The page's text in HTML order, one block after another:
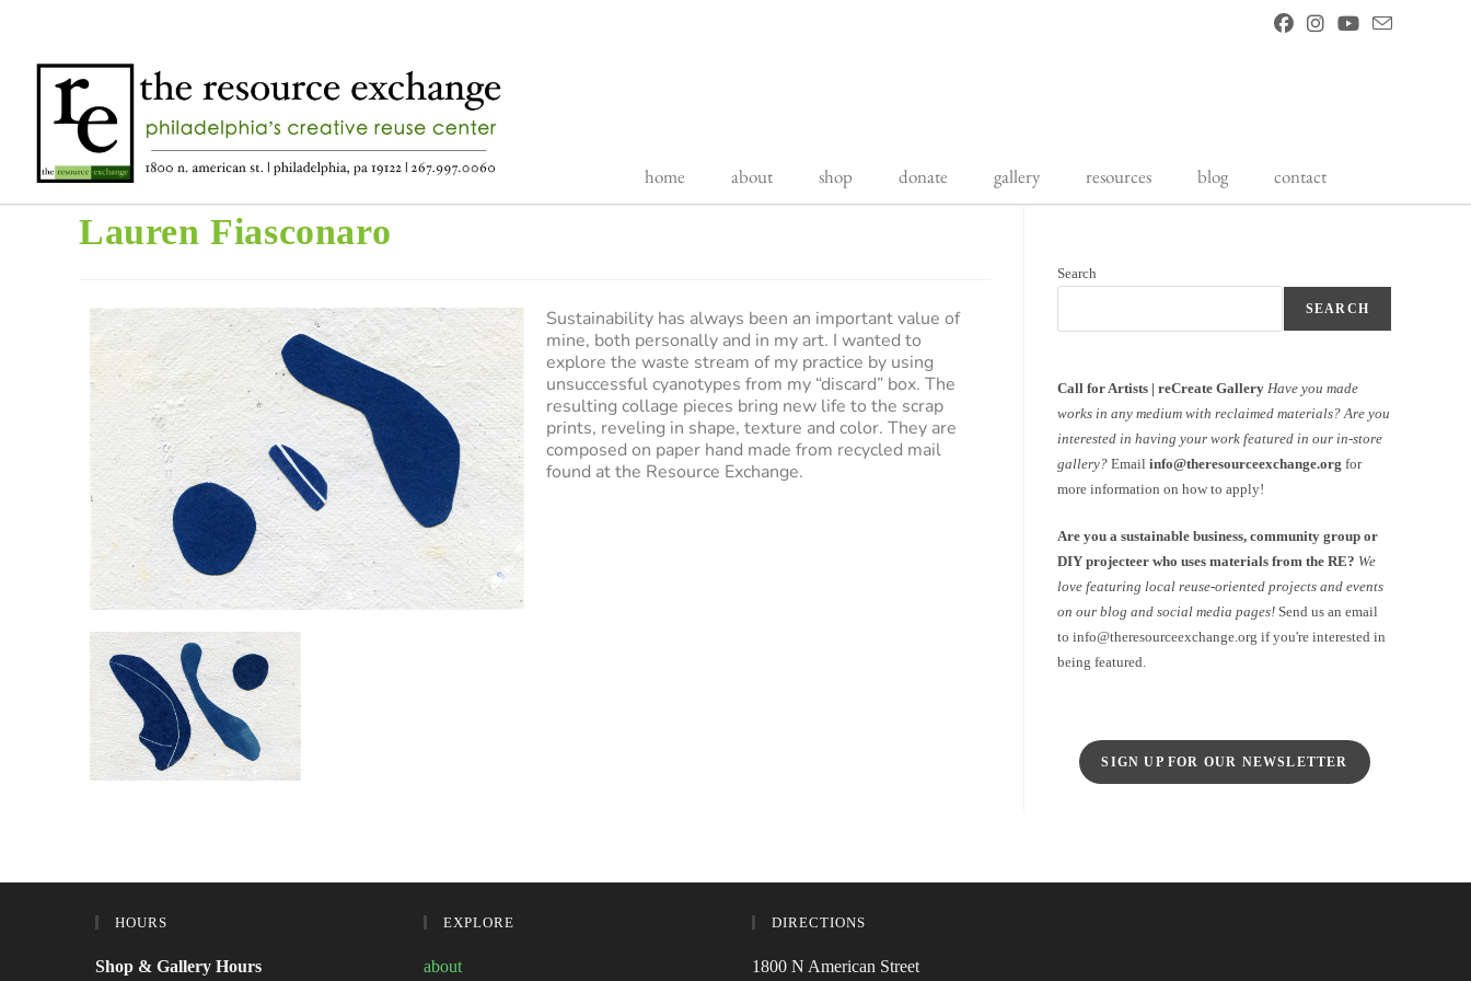
home about shop donate gallery resources blog contact
Lauren Fiasconaro
Sustainability has always been an important value of
mine, both personally and in my art. I wanted to
explore the waste stream of my practice by using
unsuccessful cyanotypes from my “discard” box. The
resulting collage pieces bring new life to the scrap
prints, reveling in shape, texture and color. They are
composed on paper hand made from recycled mail
found at the Resource Exchange.
Search
SEARCH
Call for Artists | reCreate Gallery Have you made
works in any medium with reclaimed materials? Are you
interested in having your work featured in our in-store
gallery? Email info@theresourceexchange.org for
more information on how to apply!
Are you a sustainable business, community group or
DIY projecteer who uses materials from the RE? We
love featuring local reuse-oriented projects and events
on our blog and social media pages! Send us an email
to info@theresourceexchange.org if you're interested in
being featured.
SIGN UP FOR OUR NEWSLETTER
HOURS
Shop & Gallery Hours
EXPLORE
about
DIRECTIONS
1800 N American Street